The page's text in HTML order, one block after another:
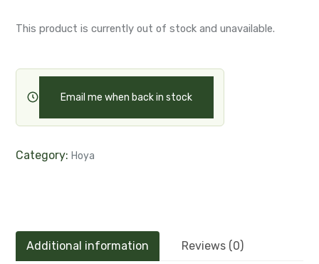
This product is currently out of stock and unavailable.
Email me when back in stock
Category: Hoya
Additional information Reviews (0)